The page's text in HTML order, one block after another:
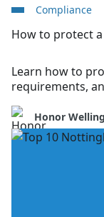
Compliance
How to protect
Learn how to
requirements,
Honor